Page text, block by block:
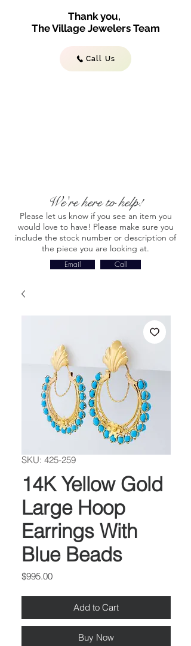
Thank you,
The Village Jewelers Team
Call Us
We're here to help!
Please let us know if you see an item you
would love to have! Please make sure you
include the stock number or description of
the piece you are looking at.
Email Call
SKU: 425-259
14K Yellow Gold
Large Hoop
Earrings With
Blue Beads
$995.00Price
Add to Cart
Buy Now